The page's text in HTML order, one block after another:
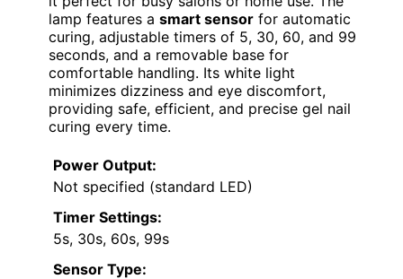
lamp features a smart sensor for automatic
curing, adjustable timers of 5, 30, 60, and 99
seconds, and a removable base for
comfortable handling. Its white light
minimizes dizziness and eye discomfort,
providing safe, efficient, and precise gel nail
curing every time.
Power Output:
Not specified (standard LED)
Timer Settings:
5s, 30s, 60s, 99s
Sensor Type: